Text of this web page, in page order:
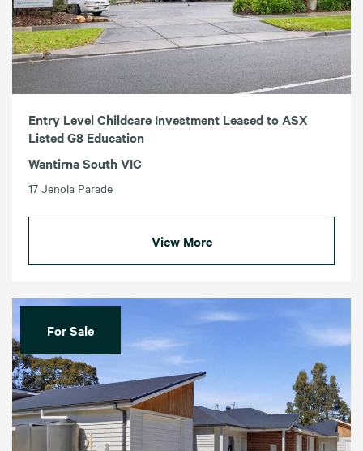
Entry Level Childcare Investment Leased to ASX
Listed G8 Education
Wantirna South VIC
17 Jenola Parade
View More
For Sale